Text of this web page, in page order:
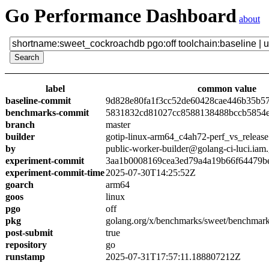
Go Performance Dashboard about
label
common value
baseline-commit
benchmarks-commit
branch
master
builder
gotip-linux-arm64_c4ah72-perf_vs_release
by
public-worker-builder@golang-ci-
experiment-commit
experiment-commit-time2025-07-30T14:25:52Z
goarch
arm64
goos
linux
pgo
off
pkg
golang.org/x/benchmarks/sweet/
post-submit
true
repository
go
runstamp
2025-07-31T17:57:11.188807212Z